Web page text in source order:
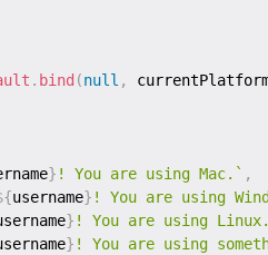
. bind (null ,
} ! You are using Mac. ` ,
username} ! You are using
} ! You are using Linux.
} ! You are using